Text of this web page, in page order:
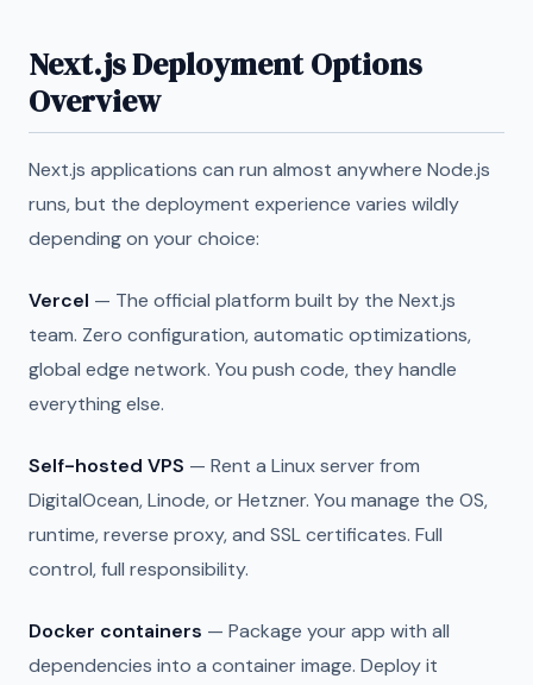
Next.js Deployment Options
Overview
Next.js applications can run almost anywhere Node.js
runs, but the deployment experience varies wildly
depending on your choice:
Vercel — The official platform built by the Next.js
team. Zero configuration, automatic optimizations,
global edge network. You push code, they handle
everything else.
Self-hosted VPS — Rent a Linux server from
DigitalOcean, Linode, or Hetzner. You manage the OS,
runtime, reverse proxy, and SSL certificates. Full
control, full responsibility.
Docker containers — Package your app with all
dependencies into a container image. Deploy it